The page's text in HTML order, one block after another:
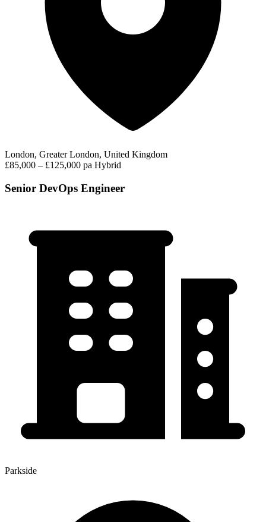
London, Greater London, United Kingdom
£85,000 – £125,000 pa Hybrid
Senior DevOps Engineer
Parkside